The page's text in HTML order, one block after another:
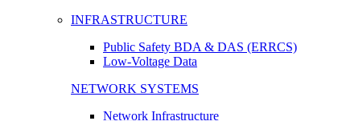
INFRASTRUCTURE
Public Safety BDA & DAS (ERRCS)
Low-Voltage Data
NETWORK SYSTEMS
Network Infrastructure